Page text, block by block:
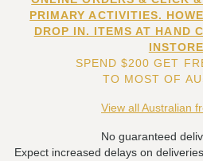
PRIMARY ACTIVITIES.
DROP IN. ITEMS AT HAND
SPEND $200 GET
TO MOST OF
View all Australian
No guaranteed
Expect increased delays on